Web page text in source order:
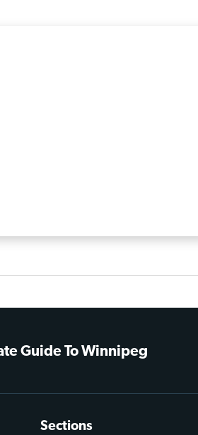
Guide To Winnipeg
Sections